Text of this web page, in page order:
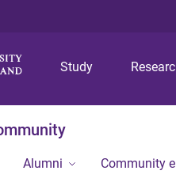
Study
Alumni Community